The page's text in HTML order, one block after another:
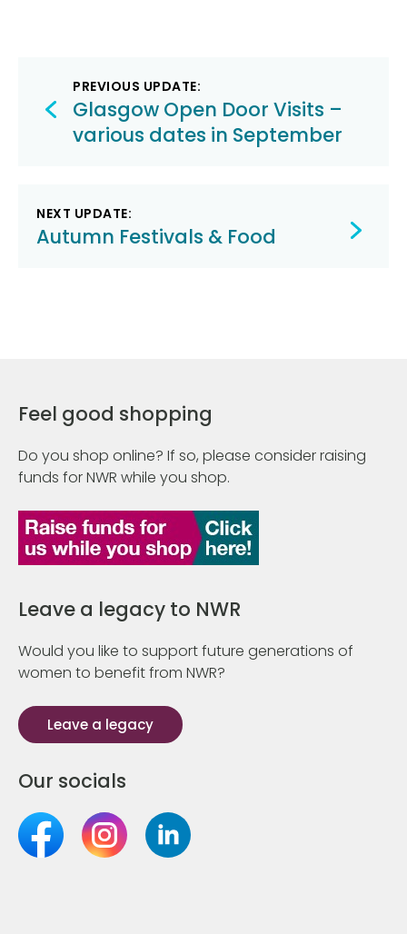
Post
navigation
PREVIOUS UPDATE:
Glasgow Open Door Visits –
various dates in September
NEXT UPDATE:
Autumn Festivals & Food
Feel good shopping
Do you shop online? If so, please consider raising
funds for NWR while you shop.
Leave a legacy to NWR
Would you like to support future generations of
women to benefit from NWR?
Leave a legacy
Our socials